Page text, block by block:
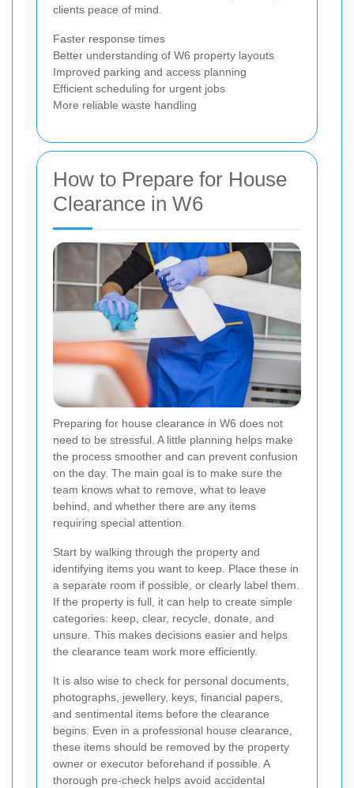
clients peace of mind.
Faster response times
Better understanding of W6 property layouts
Improved parking and access planning
Efficient scheduling for urgent jobs
More reliable waste handling
How to Prepare for House
Clearance in W6
Preparing for house clearance in W6 does not
need to be stressful. A little planning helps make
the process smoother and can prevent confusion
on the day. The main goal is to make sure the
team knows what to remove, what to leave
behind, and whether there are any items
requiring special attention.
Start by walking through the property and
identifying items you want to keep. Place these in
a separate room if possible, or clearly label them.
If the property is full, it can help to create simple
categories: keep, clear, recycle, donate, and
unsure. This makes decisions easier and helps
the clearance team work more efficiently.
It is also wise to check for personal documents,
photographs, jewellery, keys, financial papers,
and sentimental items before the clearance
begins. Even in a professional house clearance,
these items should be removed by the property
owner or executor beforehand if possible. A
thorough pre-check helps avoid accidental